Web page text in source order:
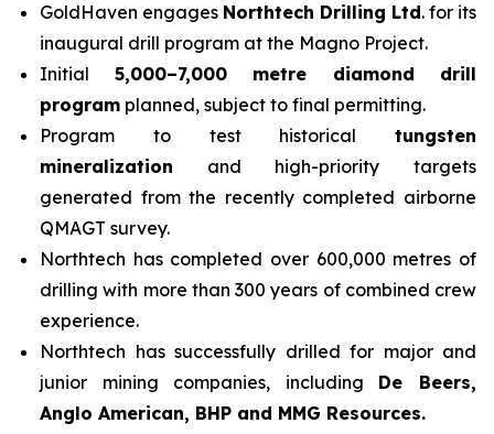
GoldHaven engages Northtech Drilling Ltd. for its
inaugural drill program at the Magno Project.
Initial 5,000–7,000 metre diamond drill
program planned, subject to final permitting.
Program to test historical tungsten
mineralization and high-priority targets
generated from the recently completed airborne
QMAGT survey.
Northtech has completed over 600,000 metres of
drilling with more than 300 years of combined crew
experience.
Northtech has successfully drilled for major and
junior mining companies, including De Beers,
Anglo American, BHP and MMG Resources.